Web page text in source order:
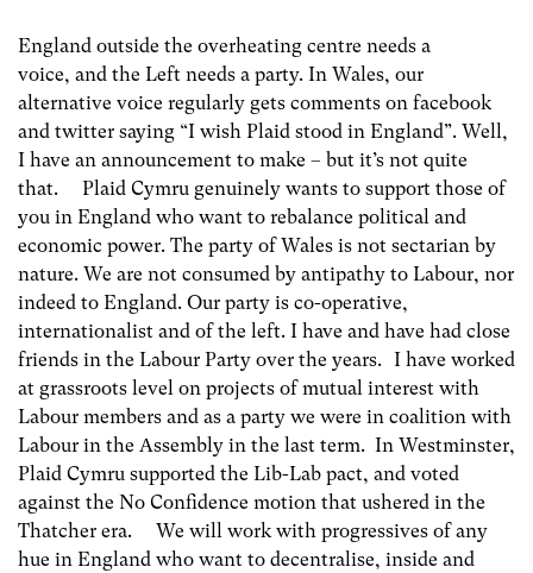
England outside the overheating centre needs a
voice, and the Left needs a party. In Wales, our
alternative voice regularly gets comments on facebook
and twitter saying “I wish Plaid stood in England”. Well,
I have an announcement to make – but it’s not quite
that. Plaid Cymru genuinely wants to support those of
you in England who want to rebalance political and
economic power. The party of Wales is not sectarian by
nature. We are not consumed by antipathy to Labour, nor
indeed to England. Our party is co-operative,
internationalist and of the left. I have and have had close
friends in the Labour Party over the years. I have worked
at grassroots level on projects of mutual interest with
Labour members and as a party we were in coalition with
Labour in the Assembly in the last term. In Westminster,
Plaid Cymru supported the Lib-Lab pact, and voted
against the No Confidence motion that ushered in the
Thatcher era. We will work with progressives of any
hue in England who want to decentralise, inside and